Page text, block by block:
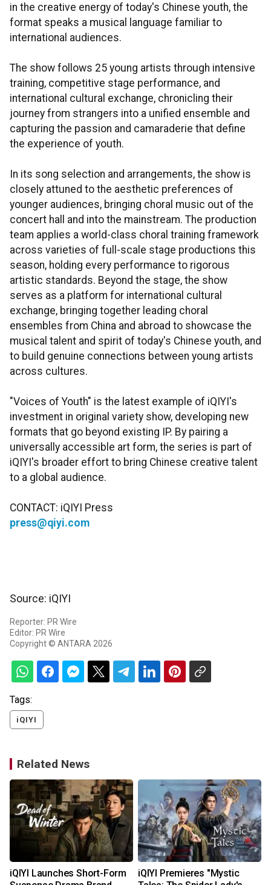
in the creative energy of today's Chinese youth, the
format speaks a musical language familiar to
international audiences.
The show follows 25 young artists through intensive
training, competitive stage performance, and
international cultural exchange, chronicling their
journey from strangers into a unified ensemble and
capturing the passion and camaraderie that define
the experience of youth.
In its song selection and arrangements, the show is
closely attuned to the aesthetic preferences of
younger audiences, bringing choral music out of the
concert hall and into the mainstream. The production
team applies a world-class choral training framework
across varieties of full-scale stage productions this
season, holding every performance to rigorous
artistic standards. Beyond the stage, the show
serves as a platform for international cultural
exchange, bringing together leading choral
ensembles from China and abroad to showcase the
musical talent and spirit of today's Chinese youth, and
to build genuine connections between young artists
across cultures.
"Voices of Youth" is the latest example of iQIYI's
investment in original variety show, developing new
formats that go beyond existing IP. By pairing a
universally accessible art form, the series is part of
iQIYI's broader effort to bring Chinese creative talent
to a global audience.
CONTACT: iQIYI Press
press@qiyi.com
Source: iQIYI
Reporter: PR Wire
Editor: PR Wire
Copyright © ANTARA 2026
Tags:
iQIYI
Related News
iQIYI Launches Short-Form
iQIYI Premieres "Mystic